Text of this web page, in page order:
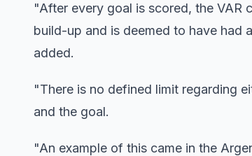
"After every goal is scored, the VAR
build-up and is deemed to have had
added.
"There is no defined limit regarding
and the goal.
"An example of this came in the